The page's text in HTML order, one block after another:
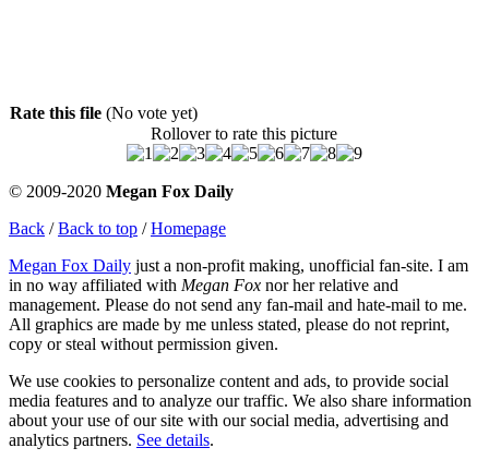
Rate this file (No vote yet)
Rollover to rate this picture
© 2009-2020 Megan Fox Daily
Back /Back to top /Homepage
Megan Fox Daily just a non-profit making, unofficial fan-site. I am
in no way affiliated with Megan Fox nor her relative and
management. Please do not send any fan-mail and hate-mail to me.
All graphics are made by me unless stated, please do not reprint,
copy or steal without permission given.
We use cookies to personalize content and ads, to provide social
media features and to analyze our traffic. We also share information
about your use of our site with our social media, advertising and
analytics partners. See details.